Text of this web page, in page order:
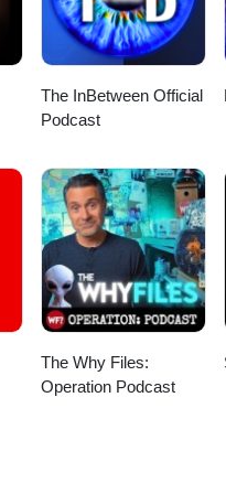
Simpson just a week before
story of recording that video.
to have a trading card with his
his favorite stories he’s
bottle of wine.
The InBetween Official
Podcast
The Why Files:
Operation Podcast